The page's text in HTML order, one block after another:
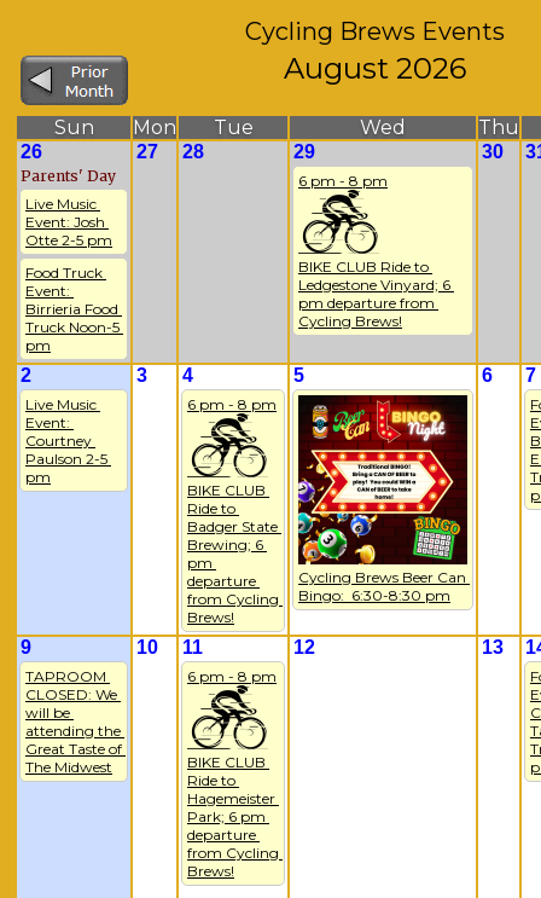
Cycling Brews Events
August 2026
Sun Mon Tue Wed Thu
26
Parents' Day
Live Music
Event: Josh
Otte 2-5 pm
Food Truck
Event:
Birrieria Food
Truck Noon-5
pm
27 28 29
6 pm - 8 pm
BIKE CLUB Ride to
Ledgestone Vinyard; 6
pm departure from
Cycling Brews!
30
2
Live Music
Event:
Courtney
Paulson 2-5
pm
3 4
6 pm - 8 pm
BIKE CLUB
Ride to
Badger State
Brewing; 6
pm
departure
from Cycling
Brews!
5
Cycling Brews Beer Can
Bingo:  6:30-8:30 pm
6 7
9
TAPROOM
CLOSED: We
will be
attending the
Great Taste of
The Midwest
10 11
6 pm - 8 pm
BIKE CLUB
Ride to
Hagemeister
Park; 6 pm
departure
from Cycling
Brews!
12 13